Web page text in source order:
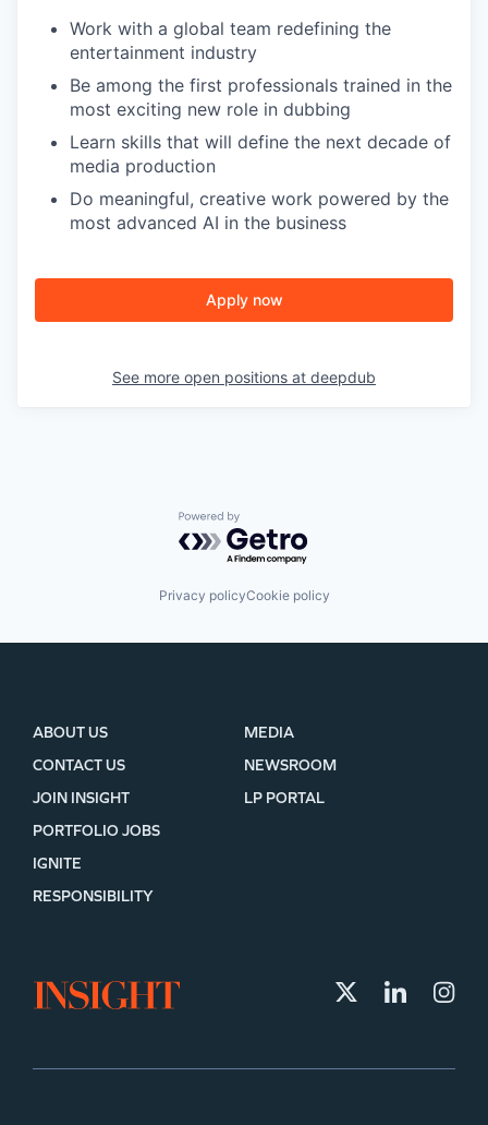
Work with a global team redefining the
entertainment industry
Be among the first professionals trained in the
most exciting new role in dubbing
Learn skills that will define the next decade of
media production
Do meaningful, creative work powered by the
most advanced AI in the business
Apply now
See more open positions at deepdub
Powered by Getro.com
Privacy policyCookie policy
ABOUT US
CONTACT US
JOIN INSIGHT
MEDIA
NEWSROOM
LP PORTAL
PORTFOLIO JOBS
IGNITE
RESPONSIBILITY